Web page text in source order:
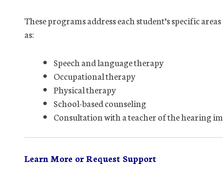
These programs address each student’s specific
as:
Speech and language therapy
Occupational therapy
Physical therapy
School-based counseling
Consultation with a teacher of the hearing
Learn More or Request Support